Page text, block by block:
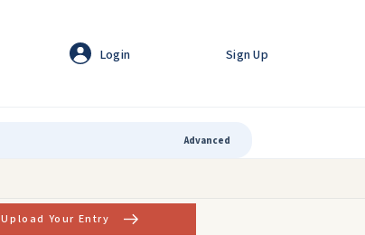
Login Sign Up
Advanced
Upload Your Entry